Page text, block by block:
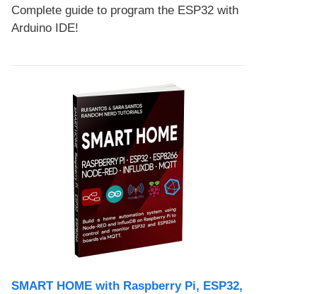
Complete guide to program the ESP32 with
Arduino IDE!
SMART HOME with Raspberry Pi, ESP32,